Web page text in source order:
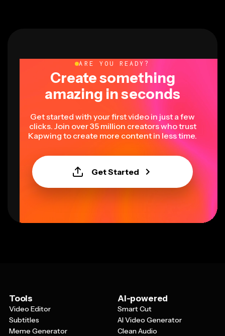
ARE YOU READY?
Create something
amazing in seconds
Get started with your first video in just a few
clicks. Join over 35 million creators who trust
Kapwing to create more content in less time.
Get Started
Tools
Video Editor
Subtitles
Meme Generator
AI-powered
Smart Cut
AI Video Generator
Clean Audio